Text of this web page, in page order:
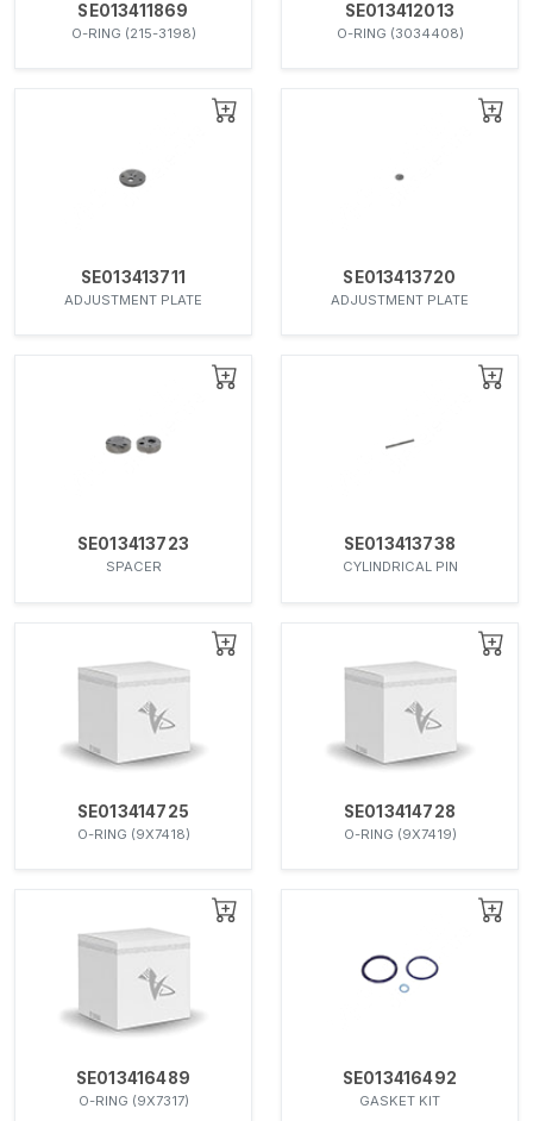
SE013411869
O-RING (215-3198)
SE013412013
O-RING (3034408)
SE013413711
ADJUSTMENT PLATE
SE013413720
ADJUSTMENT PLATE
SE013413723
SPACER
SE013413738
CYLINDRICAL PIN
SE013414725
O-RING (9X7418)
SE013414728
O-RING (9X7419)
SE013416489
O-RING (9X7317)
SE013416492
GASKET KIT